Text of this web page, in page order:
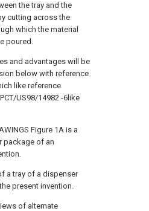
the tray and the
cutting across the
which the material
poured.
and advantages will be
below with reference
like reference
US98/14982 -6like
Figure 1A is a
package of an
a tray of a dispenser
present invention.
of alternate